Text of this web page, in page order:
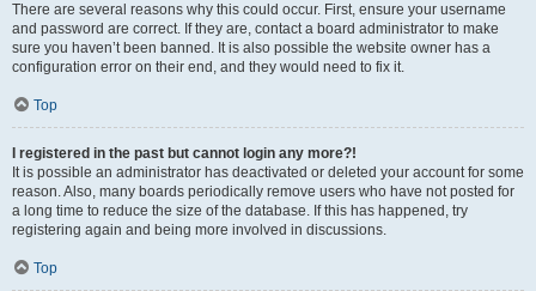
There are several reasons why this could occur. First, ensure your username
and password are correct. If they are, contact a board administrator to make
sure you haven’t been banned. It is also possible the website owner has a
configuration error on their end, and they would need to fix it.
Top
I registered in the past but cannot login any more?!
It is possible an administrator has deactivated or deleted your account for some
reason. Also, many boards periodically remove users who have not posted for
a long time to reduce the size of the database. If this has happened, try
registering again and being more involved in discussions.
Top